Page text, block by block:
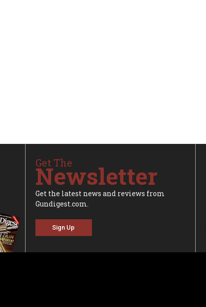
Get The
Newsletter
Get the latest news and reviews from
Gundigest.com.
Sign Up